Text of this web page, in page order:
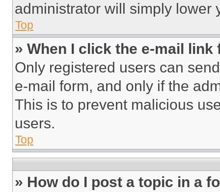
administrator will simply lower
Top
» When I click the e-mail
Only registered users can
e-mail form, and only if the
This is to prevent malicious
users.
Top
» How do I post a topic in a